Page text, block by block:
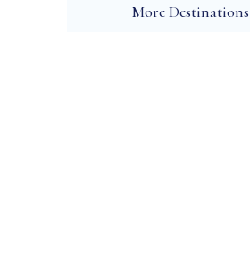
More Destinations